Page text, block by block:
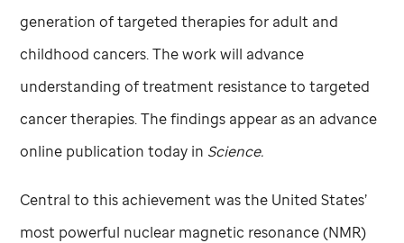
generation of targeted therapies for adult and
childhood cancers. The work will advance
understanding of treatment resistance to targeted
cancer therapies. The findings appear as an advance
online publication today in Science.
Central to this achievement was the United States’
most powerful nuclear magnetic resonance (NMR)